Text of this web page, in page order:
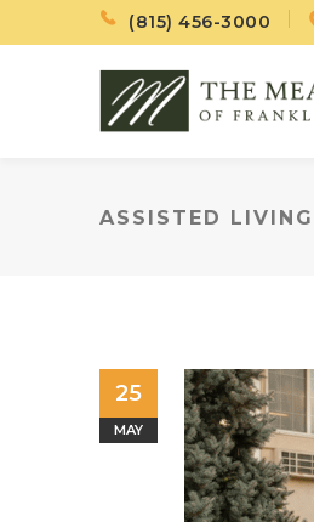
(815) 456-3000
ASSISTED LIVING
25
MAY